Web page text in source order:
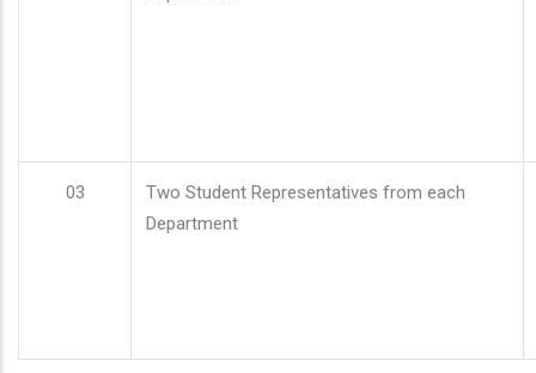
03
Two Student Representatives from each
Department